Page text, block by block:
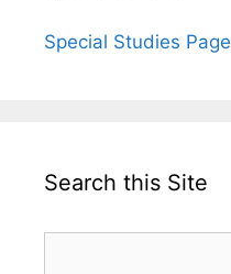
Special Studies Page
Search this Site